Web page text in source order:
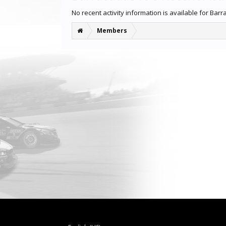
No recent activity information is available for
Members